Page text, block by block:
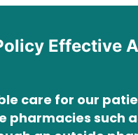
Effective
care for our
such